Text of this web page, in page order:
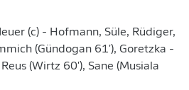
(c) - Hofmann, Süle, Rüdiger,
(Gündogan 61'), Goretzka -
(Wirtz 60'), Sane (Musiala